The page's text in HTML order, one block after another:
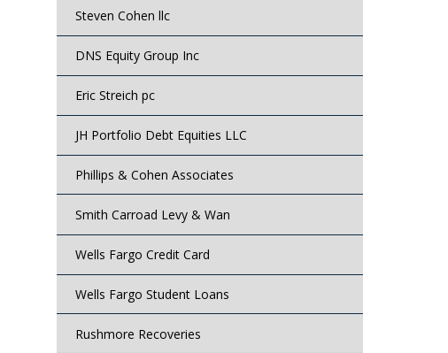
Steven Cohen llc
DNS Equity Group Inc
Eric Streich pc
JH Portfolio Debt Equities LLC
Phillips & Cohen Associates
Smith Carroad Levy & Wan
Wells Fargo Credit Card
Wells Fargo Student Loans
Rushmore Recoveries